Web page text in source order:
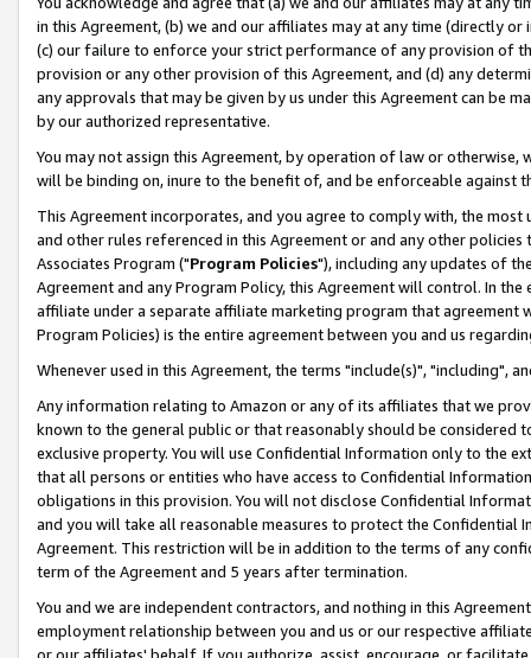
in this Agreement, (b) we and our affiliates may at any time (directly
(c) our failure to enforce your strict performance of any provision of
provision or any other provision of this Agreement, and (d) any
any approvals that may be given by us under this Agreement can be
by our authorized representative.
You may not assign this Agreement, by operation of law or
will be binding on, inure to the benefit of, and be enforceable against
This Agreement incorporates, and you agree to comply with, the
and other rules referenced in this Agreement or and any other
Associates Program ("Program Policies"), including any updates of
Agreement and any Program Policy, this Agreement will control. In
affiliate under a separate affiliate marketing program that agreement
Program Policies) is the entire agreement between you and us
Whenever used in this Agreement, the terms "include(s)", "including",
Any information relating to Amazon or any of its affiliates that we
known to the general public or that reasonably should be considered
exclusive property. You will use Confidential Information only to the
that all persons or entities who have access to Confidential
obligations in this provision. You will not disclose Confidential
and you will take all reasonable measures to protect the Confidential
Agreement. This restriction will be in addition to the terms of any
term of the Agreement and 5 years after termination.
You and we are independent contractors, and nothing in this
employment relationship between you and us or our respective